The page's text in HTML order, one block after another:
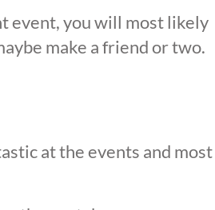
event, you will most likely
make a friend or two.
at the events and most